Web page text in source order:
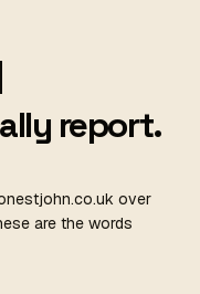
report.
over
are the words